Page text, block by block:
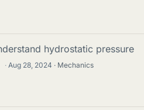
hydrostatic pressure
· Aug 28, 2024 Mechanics